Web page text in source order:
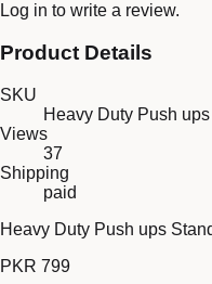
Log in to write a review.
Product Details
SKU
Heavy Duty Push
Views
37
Shipping
paid
Heavy Duty Push ups
PKR 799